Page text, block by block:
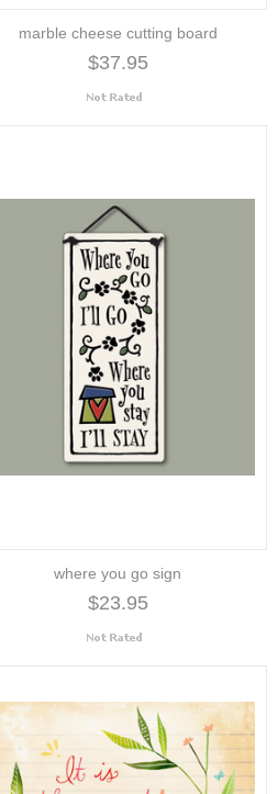
marble cheese cutting board
$37.95
where you go sign
$23.95